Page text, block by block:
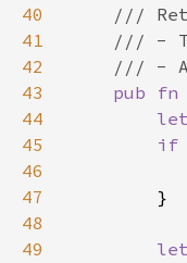
40
41
42
43
pub fn
44
45
if
46
47
48
49